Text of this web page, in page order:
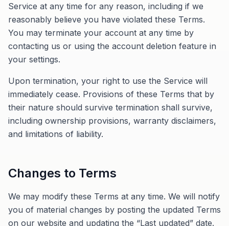
Service at any time for any reason, including if we
reasonably believe you have violated these Terms.
You may terminate your account at any time by
contacting us or using the account deletion feature in
your settings.
Upon termination, your right to use the Service will
immediately cease. Provisions of these Terms that by
their nature should survive termination shall survive,
including ownership provisions, warranty disclaimers,
and limitations of liability.
Changes to Terms
We may modify these Terms at any time. We will notify
you of material changes by posting the updated Terms
on our website and updating the “Last updated” date.